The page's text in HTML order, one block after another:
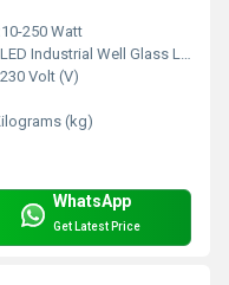
10-250 Watt
LED Industrial Well Glass Luminaires
230 Volt (V)
(kg)
WhatsApp
Get Latest Price